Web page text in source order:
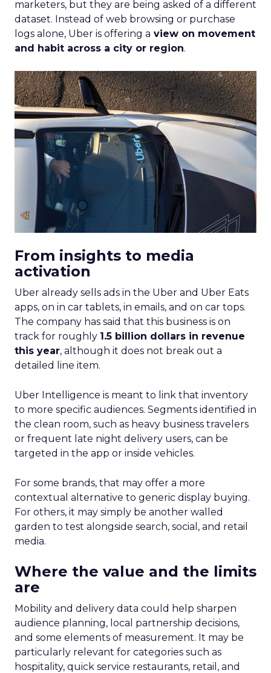
marketers, but they are being asked of a different
dataset. Instead of web browsing or purchase
logs alone, Uber is offering a view on movement
and habit across a city or region.
From insights to media
activation
Uber already sells ads in the Uber and Uber Eats
apps, on in car tablets, in emails, and on car tops.
The company has said that this business is on
track for roughly 1.5 billion dollars in revenue
this year, although it does not break out a
detailed line item.
Uber Intelligence is meant to link that inventory
to more specific audiences. Segments identified in
the clean room, such as heavy business travelers
or frequent late night delivery users, can be
targeted in the app or inside vehicles.
For some brands, that may offer a more
contextual alternative to generic display buying.
For others, it may simply be another walled
garden to test alongside search, social, and retail
media.
Where the value and the limits
are
Mobility and delivery data could help sharpen
audience planning, local partnership decisions,
and some elements of measurement. It may be
particularly relevant for categories such as
hospitality, quick service restaurants, retail, and